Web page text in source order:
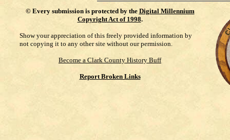
© Every submission is protected by the Digital Millennium
Copyright Act of 1998.
Show your appreciation of this freely provided information by
not copying it to any other site without our permission.
Become a Clark County History Buff
Report Broken Links